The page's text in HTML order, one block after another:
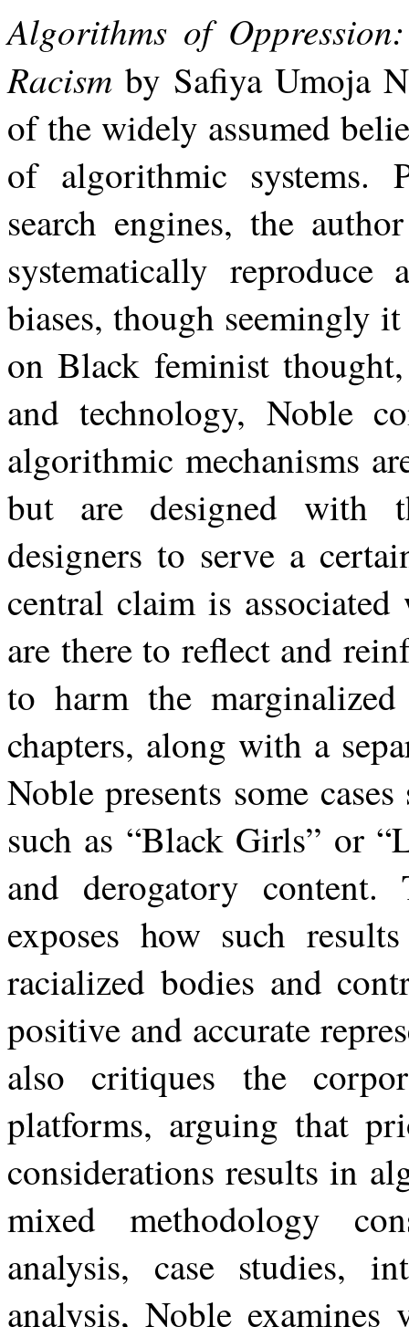
Algorithms of
Racism by Safiya Umoja
of the widely assumed
of algorithmic systems.
search engines, the
systematically
biases, though seemingly it
on Black feminist thought,
and technology, Noble
algorithmic mechanisms
but are designed with
designers to serve a
central claim is
are there to reflect and
to harm the
chapters, along with a
Noble presents some cases
such as “Black Girls” or
and derogatory content.
exposes how such
racialized bodies and
positive and accurate
also critiques the
platforms, arguing that
considerations results in
mixed
methodology
analysis, case studies,
analysis, Noble examines